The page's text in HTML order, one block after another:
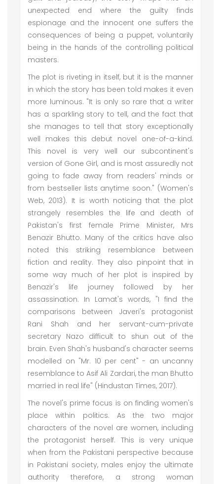
unexpected end where the guilty finds
espionage and the innocent one suffers the
consequences of being a puppet, voluntarily
being in the hands of the controlling political
masters.
The plot is riveting in itself, but it is the manner
in which the story has been told makes it even
more luminous. "It is only so rare that a writer
has a sparkling story to tell, and the fact that
she manages to tell that story exceptionally
well makes this debut novel one-of-a-kind.
This novel is very well our subcontinent's
version of Gone Girl, and is most assuredly not
going to fade away from readers' minds or
from bestseller lists anytime soon." (Women's
Web, 2013). It is worth noticing that the plot
strangely resembles the life and death of
Pakistan's first female Prime Minister, Mrs
Benazir Bhutto. Many of the critics have also
noted this striking resemblance between
fiction and reality. They also pinpoint that in
some way much of her plot is inspired by
Benazir's life journey followed by her
assassination. In Lamat's words, "I find the
comparisons between Javeri's protagonist
Rani Shah and her servant-cum-private
secretary Nazo difficult to shun out of the
brain. Even Shah's husband's character seems
modelled on "Mr. 10 per cent" - an uncanny
resemblance to Asif Ali Zardari, the man Bhutto
married in real life" (Hindustan Times, 2017).
The novel's prime focus is on finding women's
place within politics. As the two major
characters of the novel are women, including
the protagonist herself. This is very unique
when from the Pakistani perspective because
in Pakistani society, males enjoy the ultimate
authority therefore, a strong woman